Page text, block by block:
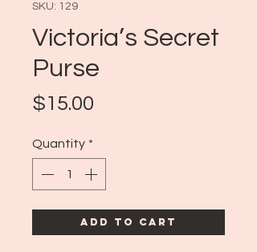
SKU: 129
Victoria’s Secret
Purse
$15.00
Quantity *
Add to Cart